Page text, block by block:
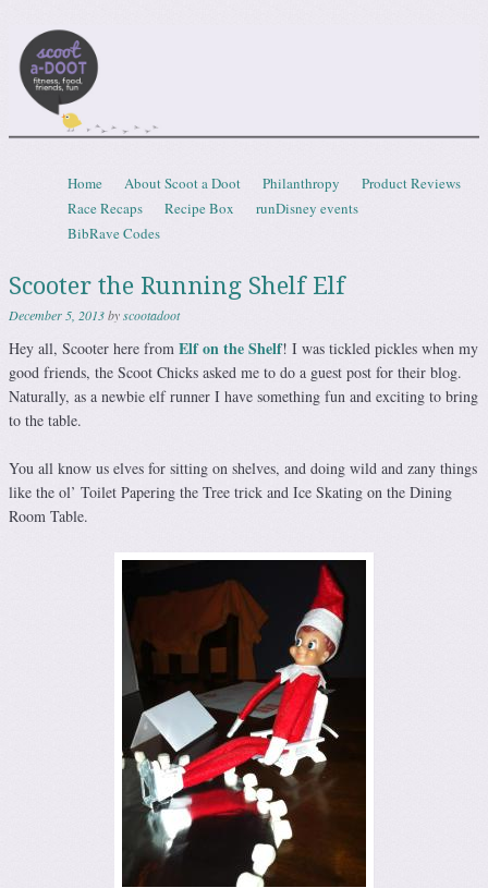
Menu
Skip to content
Home About Scoot a Doot Philanthropy
Product Reviews
Race Recaps
Recipe Box
runDisney events
BibRave Codes
Scooter the Running Shelf Elf
December 5, 2013byscootadoot
Hey all, Scooter here from Elf on the Shelf! I was tickled pickles when my
good friends, the Scoot Chicks asked me to do a guest post for their blog.
Naturally, as a newbie elf runner I have something fun and exciting to bring
to the table.
You all know us elves for sitting on shelves, and doing wild and zany things
like the ol’ Toilet Papering the Tree trick and Ice Skating on the Dining
Room Table.